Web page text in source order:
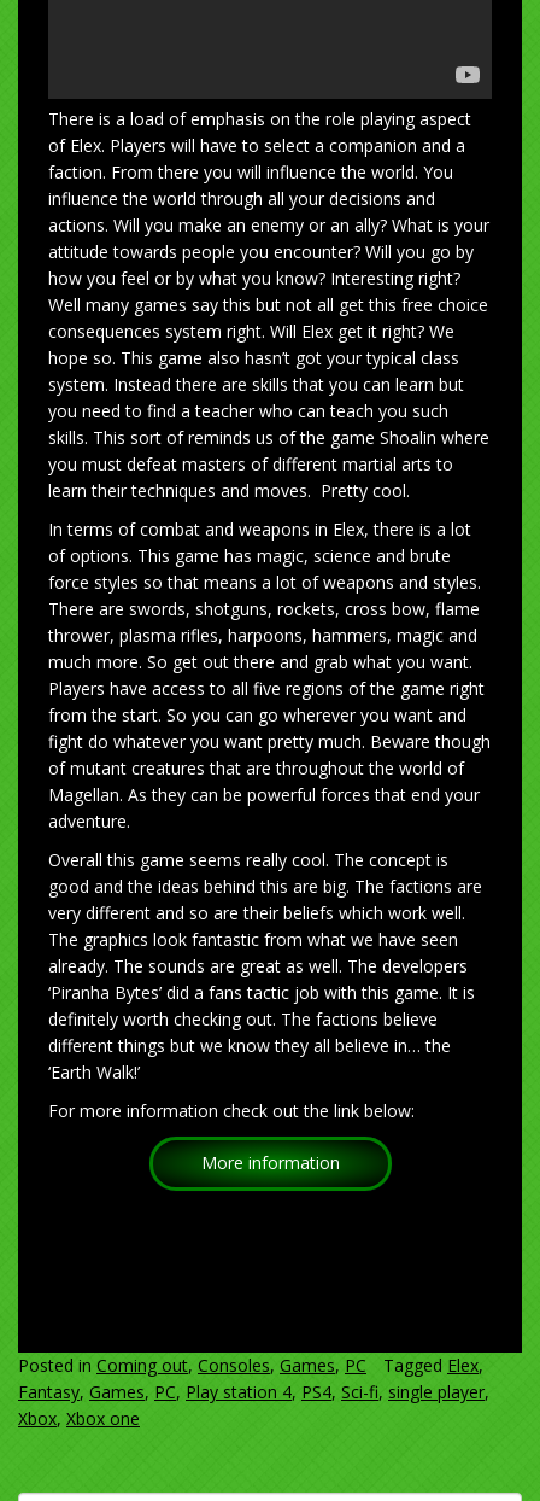
There is a load of emphasis on the role playing aspect
of Elex. Players will have to select a companion and a
faction. From there you will influence the world. You
influence the world through all your decisions and
actions. Will you make an enemy or an ally? What is your
attitude towards people you encounter? Will you go by
how you feel or by what you know? Interesting right?
Well many games say this but not all get this free choice
consequences system right. Will Elex get it right? We
hope so. This game also hasn’t got your typical class
system. Instead there are skills that you can learn but
you need to find a teacher who can teach you such
skills. This sort of reminds us of the game Shoalin where
you must defeat masters of different martial arts to
learn their techniques and moves. Pretty cool.
In terms of combat and weapons in Elex, there is a lot
of options. This game has magic, science and brute
force styles so that means a lot of weapons and styles.
There are swords, shotguns, rockets, cross bow, flame
thrower, plasma rifles, harpoons, hammers, magic and
much more. So get out there and grab what you want.
Players have access to all five regions of the game right
from the start. So you can go wherever you want and
fight do whatever you want pretty much. Beware though
of mutant creatures that are throughout the world of
Magellan. As they can be powerful forces that end your
adventure.
Overall this game seems really cool. The concept is
good and the ideas behind this are big. The factions are
very different and so are their beliefs which work well.
The graphics look fantastic from what we have seen
already. The sounds are great as well. The developers
‘Piranha Bytes’ did a fans tactic job with this game. It is
definitely worth checking out. The factions believe
different things but we know they all believe in… the
‘Earth Walk!’
For more information check out the link below:
More information
Posted in Coming out, Consoles, Games, PC Tagged Elex,
Fantasy, Games, PC, Play station 4, PS4, Sci-fi, single player,
Xbox, Xbox one